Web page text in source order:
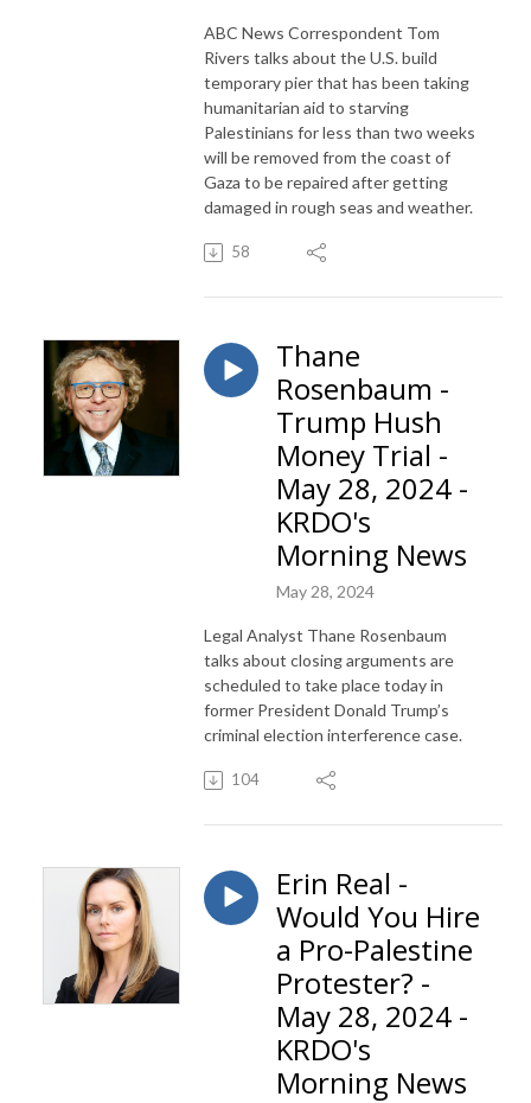
ABC News Correspondent Tom
Rivers talks about the U.S. build
temporary pier that has been taking
humanitarian aid to starving
Palestinians for less than two weeks
will be removed from the coast of
Gaza to be repaired after getting
damaged in rough seas and weather.
58
Thane
Rosenbaum -
Trump Hush
Money Trial -
May 28, 2024 -
KRDO's
Morning News
May 28, 2024
Legal Analyst Thane Rosenbaum
talks about closing arguments are
scheduled to take place today in
former President Donald Trump’s
criminal election interference case.
104
Erin Real -
Would You Hire
a Pro-Palestine
Protester? -
May 28, 2024 -
KRDO's
Morning News